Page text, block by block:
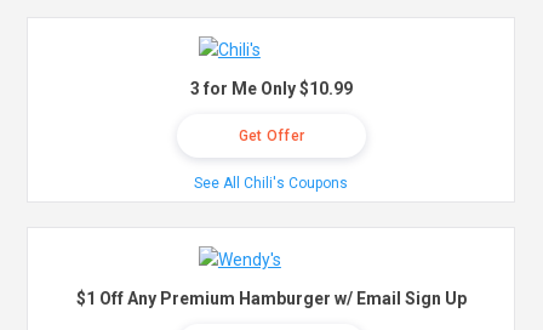
3 for Me Only $10.99
Get Offer
See All Chili's Coupons
$1 Off Any Premium Hamburger w/ Email Sign Up